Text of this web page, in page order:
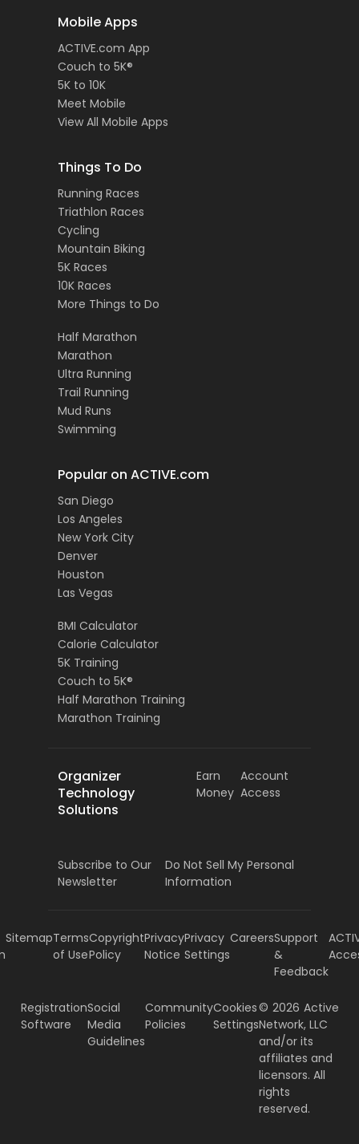
Mobile Apps
ACTIVE.com App
Couch to 5K®
5K to 10K
Meet Mobile
View All Mobile Apps
Things To Do
Running Races
Triathlon Races
Cycling
Mountain Biking
5K Races
10K Races
More Things to Do
Half Marathon
Marathon
Ultra Running
Trail Running
Mud Runs
Swimming
Popular on ACTIVE.com
San Diego
Los Angeles
New York City
Denver
Houston
Las Vegas
BMI Calculator
Calorie Calculator
5K Training
Couch to 5K®
Half Marathon Training
Marathon Training
Organizer
Technology
Solutions
Earn
Money
Account
Access
Subscribe to Our
Newsletter
Do Not Sell My Personal
Information
SitemapTerms
of Use
Copyright
Policy
Privacy
Notice
Privacy
Settings
CareersSupport
&
Feedback
Registration
Software
Social
Media
Guidelines
Community
Policies
Cookies
Settings
© 2026 Active
Network, LLC
and/or its
affiliates and
licensors. All
rights
reserved.